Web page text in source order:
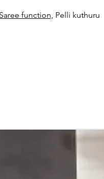
function, Pelli kuthuru
squeezes and naturally